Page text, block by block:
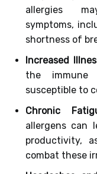
allergies
symptoms,
shortness of
Increased
the immune
susceptible to
Chronic
allergens can
productivity,
combat these